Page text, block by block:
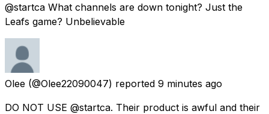
@startca What channels are down tonight? Just the
Leafs game? Unbelievable
Olee (@Olee22090047) reported 9 minutes ago
DO NOT USE @startca. Their product is awful and their